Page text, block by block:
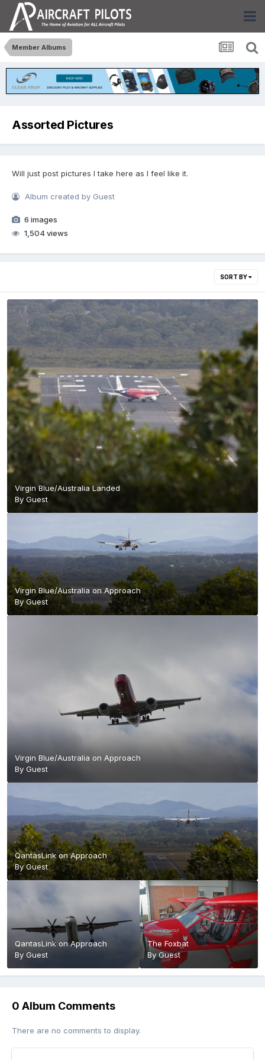
Member Albums
Assorted Pictures
Will just post pictures I take here as I feel like it.
Album created by Guest
6 images
1,504 views
SORT BY
Virgin Blue/Australia Landed
By Guest
Virgin Blue/Australia on Approach
By Guest
Virgin Blue/Australia on Approach
By Guest
QantasLink on Approach
By Guest
QantasLink on Approach
By Guest
The Foxbat
By Guest
0 Album Comments
There are no comments to display.